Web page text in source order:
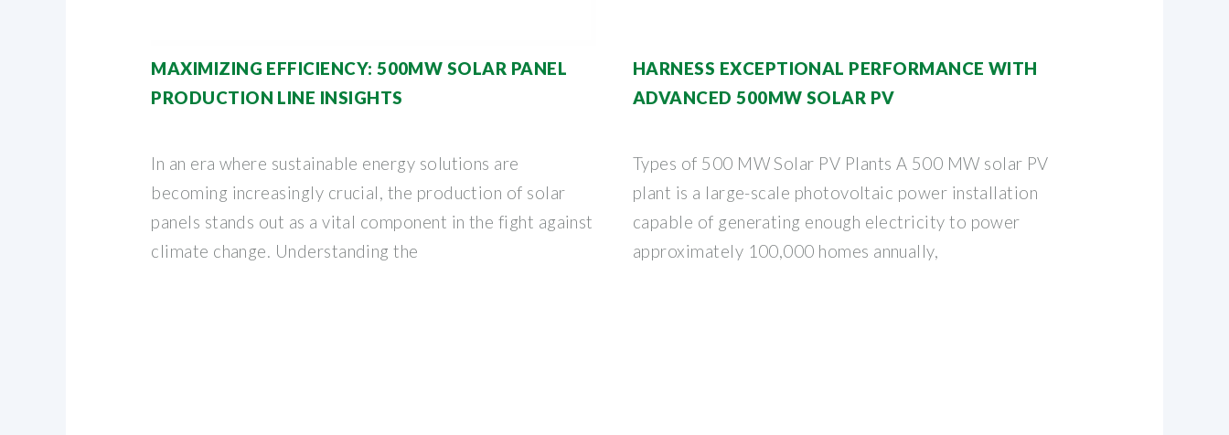
MAXIMIZING EFFICIENCY: 500MW SOLAR PANEL
PRODUCTION LINE INSIGHTS
In an era where sustainable energy solutions are
becoming increasingly crucial, the production of solar
panels stands out as a vital component in the fight against
climate change. Understanding the
HARNESS EXCEPTIONAL PERFORMANCE WITH
ADVANCED 500MW SOLAR PV
Types of 500 MW Solar PV Plants A 500 MW solar PV
plant is a large-scale photovoltaic power installation
capable of generating enough electricity to power
approximately 100,000 homes annually,